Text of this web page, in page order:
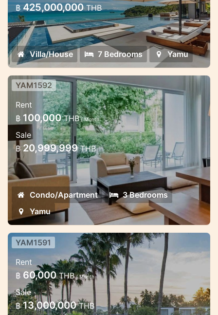
Cape Yamu — 7 Bedroom Ultra-Luxury
Pool Villa
฿ 425,000,000THB
Villa/House 7 Bedrooms Yamu
3 Bedroom spacious modern
apartment in Yamu area
Beautiful duplex condo in the Eastern part
of Phuket
YAM1592
Rent
฿ 100,000THB/ Month
Sale
฿ 20,999,999THB
Condo/Apartment
3 Bedrooms
Yamu
2 bedroom spacious apartment
duplex in Yamu
Modern spacious apartment in Easten part
of Phuket
YAM1591
Rent
฿ 60,000THB/ Month
Sale
฿ 13,000,000THB